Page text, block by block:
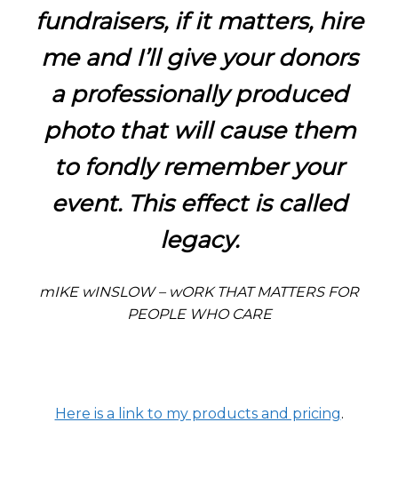
fundraisers, if it matters, hire
me and I’ll give your donors
a professionally produced
photo that will cause them
to fondly remember your
event. This effect is called
legacy.
mIKE wINSLOW – wORK THAT MATTERS FOR
PEOPLE WHO CARE
Here is a link to my products and pricing.